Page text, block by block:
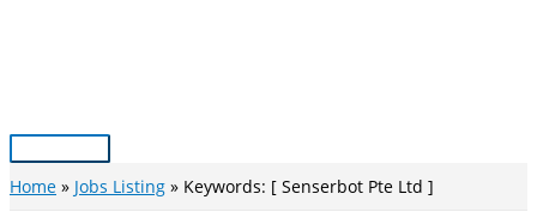
Main
Menu
Home Jobs Listing Keywords: [ Senserbot Pte Ltd ]